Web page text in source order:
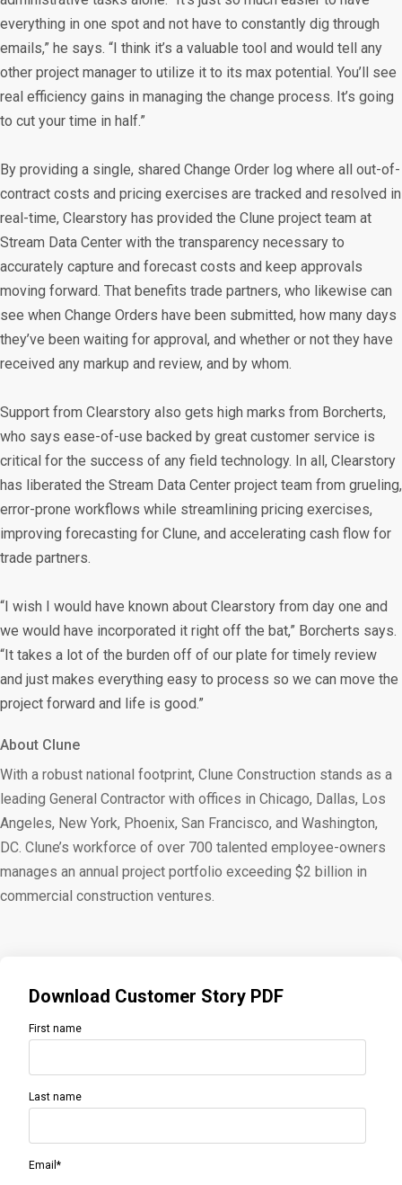
everything in one spot and not have to constantly dig through
emails,” he says. “I think it’s a valuable tool and would tell any
other project manager to utilize it to its max potential. You’ll see
real efficiency gains in managing the change process. It’s going
to cut your time in half.”
By providing a single, shared Change Order log where all out-of-
contract costs and pricing exercises are tracked and resolved in
real-time, Clearstory has provided the Clune project team at
Stream Data Center with the transparency necessary to
accurately capture and forecast costs and keep approvals
moving forward. That benefits trade partners, who likewise can
see when Change Orders have been submitted, how many days
they’ve been waiting for approval, and whether or not they have
received any markup and review, and by whom.
Support from Clearstory also gets high marks from Borcherts,
who says ease-of-use backed by great customer service is
critical for the success of any field technology. In all, Clearstory
has liberated the Stream Data Center project team from grueling,
error-prone workflows while streamlining pricing exercises,
improving forecasting for Clune, and accelerating cash flow for
trade partners.
“I wish I would have known about Clearstory from day one and
we would have incorporated it right off the bat,” Borcherts says.
“It takes a lot of the burden off of our plate for timely review
and just makes everything easy to process so we can move the
project forward and life is good.”
About Clune
With a robust national footprint, Clune Construction stands as a
leading General Contractor with offices in Chicago, Dallas, Los
Angeles, New York, Phoenix, San Francisco, and Washington,
DC. Clune’s workforce of over 700 talented employee-owners
manages an annual project portfolio exceeding $2 billion in
commercial construction ventures.
Download Customer Story PDF
First name
Last name
Email *